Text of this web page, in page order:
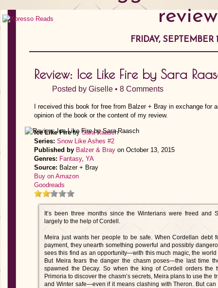
review
FRIDAY, SEPTEMBER
Review: Ice Like Fire by Sara
Posted by Giselle • 8 Comments
I received this book for free from Balzer + Bray in exchange for
opinion of the book or the content of my review.
Ice Like Fireby Sara Raasch
Series: Snow Like Ashes #2
Published by Balzer & Bray on October 13, 2015
Genres: Fantasy, YA
Source: Balzer + Bray
Buy on Amazon
Goodreads
It’s been three months since the Winterians were freed and
largely to the help of Cordell.
Meira just wants her people to be safe. When Cordellan debt
payment, they unearth something powerful and possibly
sees this find as an opportunity—with this much magic, the
But Meira fears the danger the chasm poses—the last time
spawned the Decay. So when the king of Cordell orders the
Primoria to discover the chasm’s secrets, Meira plans to use the
and Winter safe—even if it means clashing with Theron. But